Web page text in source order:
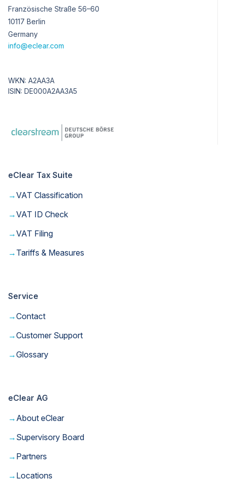
Französische Straße 56–60
10117 Berlin
Germany
info@eclear.com
WKN: A2AA3A
ISIN: DE000A2AA3A5
eClear Tax Suite
→VAT Classification
→VAT ID Check
→VAT Filing
→ Tariffs & Measures
Service
→Contact
→Customer Support
→Glossary
eClear AG
→ About eClear
→ Supervisory Board
→ Partners
→ Locations